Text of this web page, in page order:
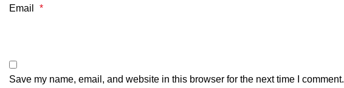
Email *
Save my name, email, and website in this browser for the next time I comment.